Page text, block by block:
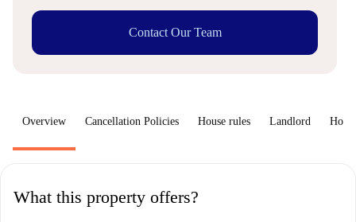
Contact Our Team
Overview Cancellation Policies House rules Landlord How
What this property offers?